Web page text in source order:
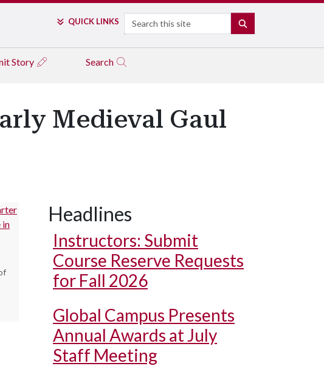
QUICK LINKS Search
Story Search
Medieval Gaul
Headlines
Instructors: Submit
Course Reserve Requests
for Fall 2026
Global Campus Presents
Annual Awards at July
Staff Meeting